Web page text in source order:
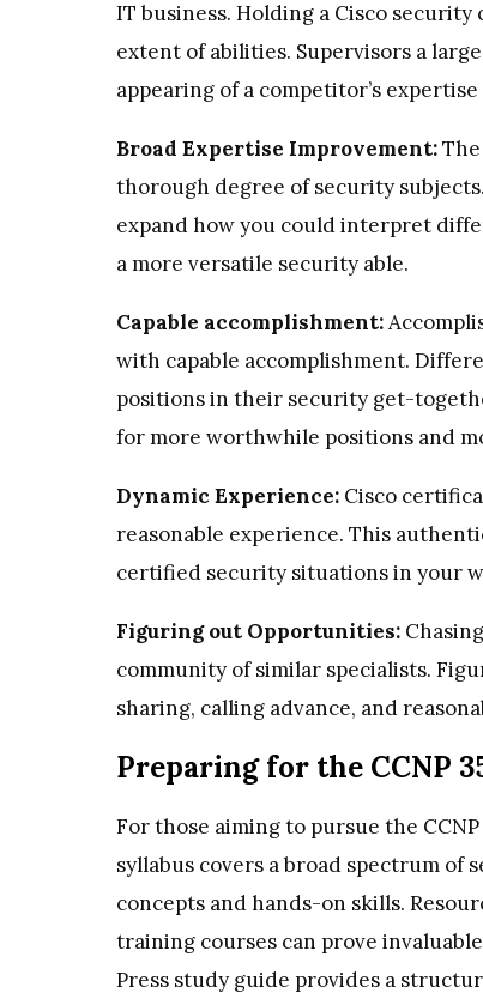
IT business. Holding a Cisco
extent of abilities. Supervisors a
appearing of a competitor’s
Broad Expertise Improvement:
thorough degree of security
expand how you could interpret
a more versatile security able.
Capable accomplishment:
with capable accomplishment.
positions in their security get-
for more worthwhile positions and
Dynamic Experience: Cisco
reasonable experience. This
certified security situations in your
Figuring out Opportunities:
community of similar specialists.
sharing, calling advance, and
Preparing for the CCNP
For those aiming to pursue the
syllabus covers a broad spectrum of
concepts and hands-on skills.
training courses can prove
Press study guide provides a